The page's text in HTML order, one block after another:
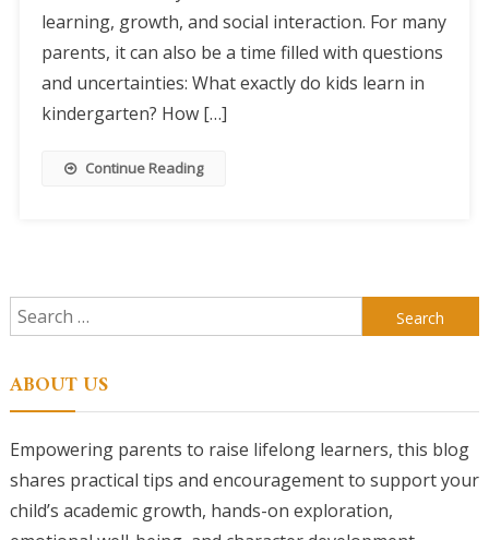
learning, growth, and social interaction. For many
parents, it can also be a time filled with questions
and uncertainties: What exactly do kids learn in
kindergarten? How […]
Continue Reading
Search
for:
ABOUT US
Empowering parents to raise lifelong learners, this blog
shares practical tips and encouragement to support your
child’s academic growth, hands-on exploration,